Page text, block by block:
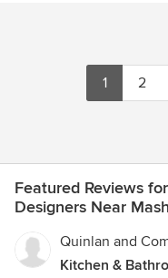
1 2
Featured Reviews
Designers Near
Quinlan and
Kitchen &